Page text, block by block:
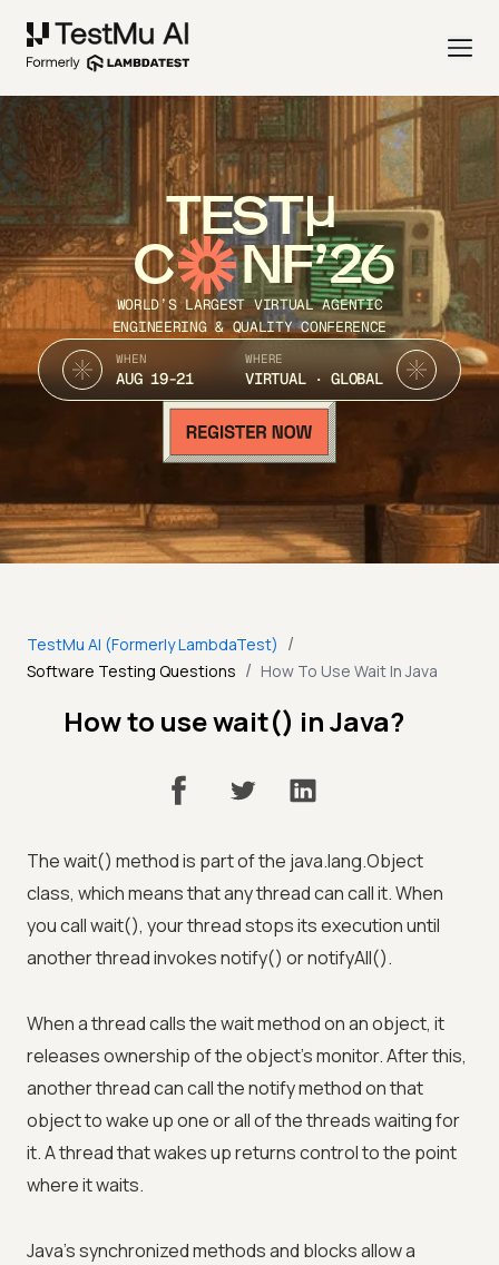
TEST
C NF’26
WORLD’S LARGEST VIRTUAL AGENTIC
ENGINEERING & QUALITY CONFERENCE
WHEN
AUG 19-21
WHERE
VIRTUAL · GLOBAL
TestMu AI (Formerly LambdaTest) /
Software Testing Questions / How To Use Wait In Java
How to use wait() in Java?
The wait() method is part of the java.lang.Object
class, which means that any thread can call it. When
you call wait(), your thread stops its execution until
another thread invokes notify() or notifyAll().
When a thread calls the wait method on an object, it
releases ownership of the object's monitor. After this,
another thread can call the notify method on that
object to wake up one or all of the threads waiting for
it. A thread that wakes up returns control to the point
where it waits.
Java's synchronized methods and blocks allow a